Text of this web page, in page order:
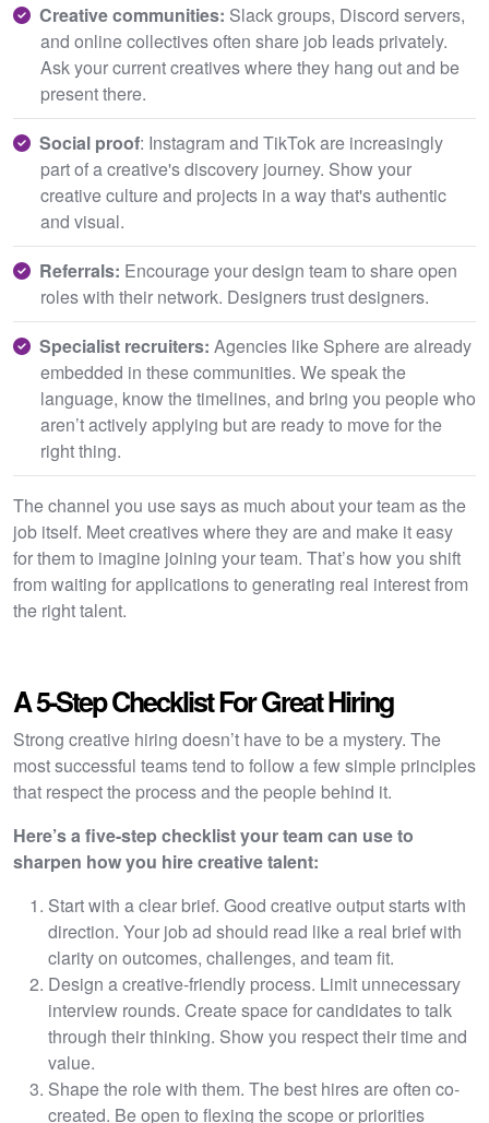
Creative communities: Slack groups, Discord servers,
and online collectives often share job leads privately.
Ask your current creatives where they hang out and be
present there.
Social proof: Instagram and TikTok are increasingly
part of a creative's discovery journey. Show your
creative culture and projects in a way that's authentic
and visual.
Referrals: Encourage your design team to share open
roles with their network. Designers trust designers.
Specialist recruiters: Agencies like Sphere are already
embedded in these communities. We speak the
language, know the timelines, and bring you people who
aren’t actively applying but are ready to move for the
right thing.
The channel you use says as much about your team as the
job itself. Meet creatives where they are and make it easy
for them to imagine joining your team. That’s how you shift
from waiting for applications to generating real interest from
the right talent.
A 5-Step Checklist For Great Hiring
Strong creative hiring doesn’t have to be a mystery. The
most successful teams tend to follow a few simple principles
that respect the process and the people behind it.
Here’s a five-step checklist your team can use to
sharpen how you hire creative talent:
Start with a clear brief. Good creative output starts with
direction. Your job ad should read like a real brief with
clarity on outcomes, challenges, and team fit.
Design a creative-friendly process. Limit unnecessary
interview rounds. Create space for candidates to talk
through their thinking. Show you respect their time and
value.
Shape the role with them. The best hires are often co-
created. Be open to flexing the scope or priorities